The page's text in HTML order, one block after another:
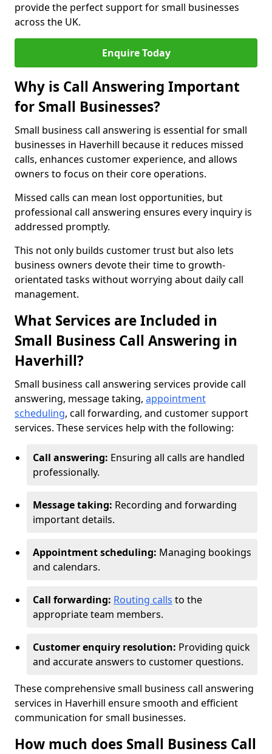
provide the perfect support for small businesses
across the UK.
Enquire Today
Why is Call Answering Important
for Small Businesses?
Small business call answering is essential for small
businesses in Haverhill because it reduces missed
calls, enhances customer experience, and allows
owners to focus on their core operations.
Missed calls can mean lost opportunities, but
professional call answering ensures every inquiry is
addressed promptly.
This not only builds customer trust but also lets
business owners devote their time to growth-
orientated tasks without worrying about daily call
management.
What Services are Included in
Small Business Call Answering in
Haverhill?
Small business call answering services provide call
answering, message taking, appointment
scheduling, call forwarding, and customer support
services. These services help with the following:
Call answering: Ensuring all calls are handled
professionally.
Message taking: Recording and forwarding
important details.
Appointment scheduling: Managing bookings
and calendars.
Call forwarding: Routing calls to the
appropriate team members.
Customer enquiry resolution: Providing quick
and accurate answers to customer questions.
These comprehensive small business call answering
services in Haverhill ensure smooth and efficient
communication for small businesses.
How much does Small Business Call